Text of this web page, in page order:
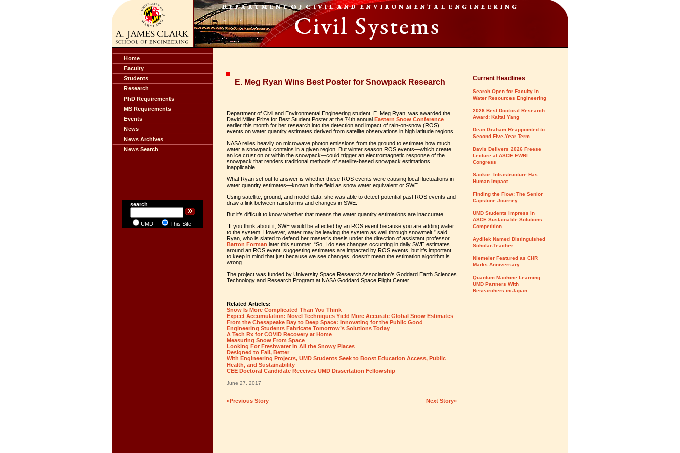
Home
Faculty
Students
Research
PhD Requirements
MS Requirements
Events
News
News Archives
News Search
search
UMD This Site
E. Meg Ryan Wins Best Poster for Snowpack Research
Department of Civil and Environmental Engineering student, E. Meg Ryan, was awarded the
David Miller Prize for Best Student Poster at the 74th annual Eastern Snow Conference
earlier this month for her research into the detection and impact of rain-on-snow (ROS)
events on water quantity estimates derived from satellite observations in high latitude regions.
NASA relies heavily on microwave photon emissions from the ground to estimate how much
water a snowpack contains in a given region. But winter season ROS events—which create
an ice crust on or within the snowpack—could trigger an electromagnetic response of the
snowpack that renders traditional methods of satellite-based snowpack estimations
inapplicable.
What Ryan set out to answer is whether these ROS events were causing local fluctuations in
water quantity estimates—known in the field as snow water equivalent or SWE.
Using satellite, ground, and model data, she was able to detect potential past ROS events and
draw a link between rainstorms and changes in SWE.
But it’s difficult to know whether that means the water quantity estimations are inaccurate.
“If you think about it, SWE would be affected by an ROS event because you are adding water
to the system. However, water may be leaving the system as well through snowmelt.” said
Ryan, who is slated to defend her master’s thesis under the direction of assistant professor
Barton Forman later this summer. “So, I do see changes occurring in daily SWE estimates
around an ROS event, suggesting estimates are impacted by ROS events, but it’s important
to keep in mind that just because we see changes, doesn’t mean the estimation algorithm is
wrong.
The project was funded by University Space Research Association’s Goddard Earth Sciences
Technology and Research Program at NASA Goddard Space Flight Center.
Related Articles:
Snow Is More Complicated Than You Think
Expect Accumulation: Novel Techniques Yield More Accurate Global Snow Estimates
From the Chesapeake Bay to Deep Space: Innovating for the Public Good
Engineering Students Fabricate Tomorrow’s Solutions Today
A Tech Rx for COVID Recovery at Home
Measuring Snow From Space
Looking For Freshwater In All the Snowy Places
Designed to Fail, Better
With Engineering Projects, UMD Students Seek to Boost Education Access, Public
Health, and Sustainability
CEE Doctoral Candidate Receives UMD Dissertation Fellowship
June 27, 2017
«Previous Story Next Story»
Current Headlines
Search Open for Faculty in
Water Resources Engineering
2026 Best Doctoral Research
Award: Kaitai Yang
Dean Graham Reappointed to
Second Five-Year Term
Davis Delivers 2026 Freese
Lecture at ASCE EWRI
Congress
Sackor: Infrastructure Has
Human Impact
Finding the Flow: The Senior
Capstone Journey
UMD Students Impress in
ASCE Sustainable Solutions
Competition
Aydilek Named Distinguished
Scholar-Teacher
Niemeier Featured as CHR
Marks Anniversary
Quantum Machine Learning:
UMD Partners With
Researchers in Japan